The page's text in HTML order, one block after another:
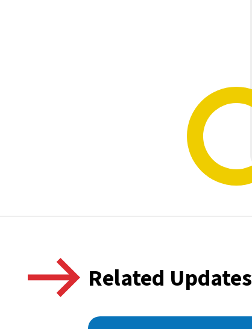
Related Updates